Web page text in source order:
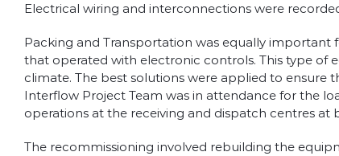
Electrical wiring and interconnections were
Packing and Transportation was equally
that operated with electronic controls. This type of
climate. The best solutions were applied to
Interflow Project Team was in attendance for the
operations at the receiving and dispatch centres at
The recommissioning involved rebuilding the